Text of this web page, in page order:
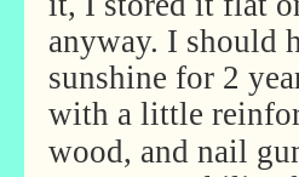
anyway. I should
sunshine for 2
with a little
wood, and nail